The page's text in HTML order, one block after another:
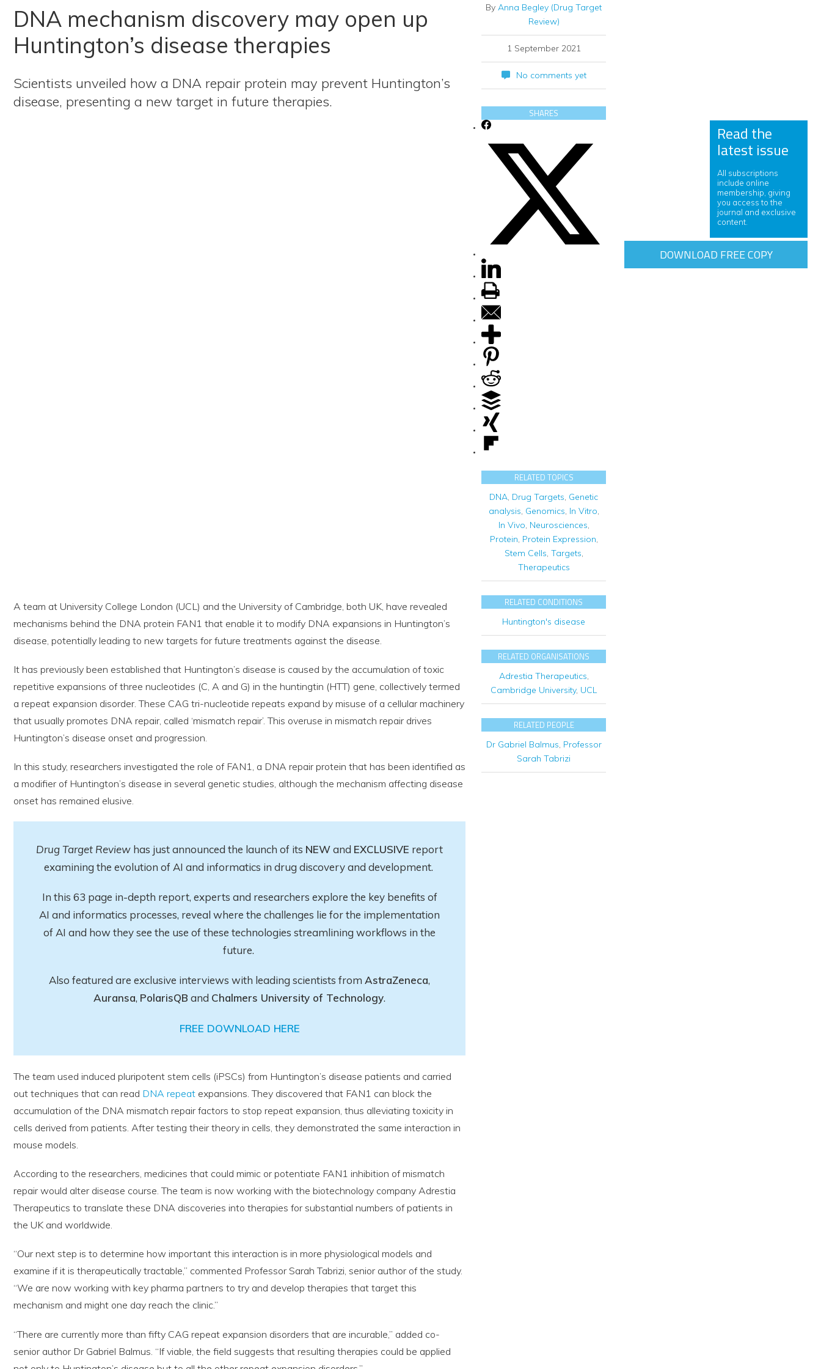
DNA mechanism discovery may open up
Huntington’s disease therapies
Scientists unveiled how a DNA repair protein may prevent Huntington’s
disease, presenting a new target in future therapies.
A team at University College London (UCL) and the University of Cambridge, both UK, have revealed
mechanisms behind the DNA protein FAN1 that enable it to modify DNA expansions in Huntington’s
disease, potentially leading to new targets for future treatments against the disease.
It has previously been established that Huntington’s disease is caused by the accumulation of toxic
repetitive expansions of three nucleotides (C, A and G) in the huntingtin (HTT) gene, collectively termed
a repeat expansion disorder. These CAG tri-nucleotide repeats expand by misuse of a cellular machinery
that usually promotes DNA repair, called ‘mismatch repair’. This overuse in mismatch repair drives
Huntington’s disease onset and progression.
In this study, researchers investigated the role of FAN1, a DNA repair protein that has been identified as
a modifier of Huntington’s disease in several genetic studies, although the mechanism affecting disease
onset has remained elusive.
Drug Target Review has just announced the launch of its NEWand EXCLUSIVE report
examining the evolution of AI and informatics in drug discovery and development.
In this 63 page in-depth report, experts and researchers explore the keybenefits of
AI and informatics processes, reveal where the challenges lie for the implementation
of AI and how they see the use of these technologies streamlining workflows in the
future.
Also featured are exclusive interviews with leading scientists from AstraZeneca,
Auransa, PolarisQB and Chalmers University of Technology.
FREE DOWNLOAD HERE
The team used induced pluripotent stem cells (iPSCs) from Huntington’s disease patients and carried
out techniques that can read DNA repeat expansions. They discovered that FAN1 can block the
accumulation of the DNA mismatch repair factors to stop repeat expansion, thus alleviating toxicity in
cells derived from patients. After testing their theory in cells, they demonstrated the same interaction in
mouse models.
According to the researchers, medicines that could mimic or potentiate FAN1 inhibition of mismatch
repair would alter disease course. The team is now working with the biotechnology company Adrestia
Therapeutics to translate these DNA discoveries into therapies for substantial numbers of patients in
the UK and worldwide.
“Our next step is to determine how important this interaction is in more physiological models and
examine if it is therapeutically tractable,” commented Professor Sarah Tabrizi, senior author of the study.
“We are now working with key pharma partners to try and develop therapies that target this
mechanism and might one day reach the clinic.”
“There are currently more than fifty CAG repeat expansion disorders that are incurable,” added co-
senior author Dr Gabriel Balmus. “If viable, the field suggests that resulting therapies could be applied
ByAnna Begley (Drug Target
Review)
1 September 2021
No comments yet
SHARES
RELATED TOPICS
DNA, Drug Targets, Genetic
analysis, Genomics, In Vitro,
In Vivo, Neurosciences,
Protein, Protein Expression,
Stem Cells, Targets,
Therapeutics
RELATED CONDITIONS
Huntington's disease
RELATED ORGANISATIONS
Adrestia Therapeutics,
Cambridge University, UCL
RELATED PEOPLE
Dr Gabriel Balmus, Professor
Sarah Tabrizi
Read the
latest issue
All subscriptions
include online
membership, giving
you access to the
journal and exclusive
content.
DOWNLOAD FREE COPY